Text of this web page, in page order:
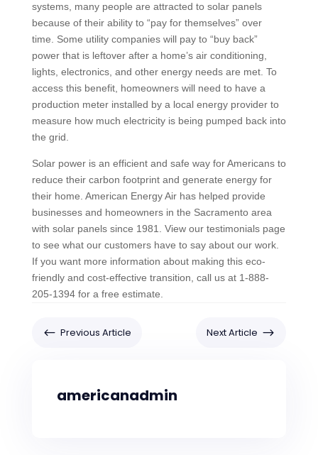
systems, many people are attracted to solar panels
because of their ability to “pay for themselves” over
time. Some utility companies will pay to “buy back”
power that is leftover after a home’s air conditioning,
lights, electronics, and other energy needs are met. To
access this benefit, homeowners will need to have a
production meter installed by a local energy provider to
measure how much electricity is being pumped back into
the grid.
Solar power is an efficient and safe way for Americans to
reduce their carbon footprint and generate energy for
their home. American Energy Air has helped provide
businesses and homeowners in the Sacramento area
with solar panels since 1981. View our testimonials page
to see what our customers have to say about our work.
If you want more information about making this eco-
friendly and cost-effective transition, call us at 1-888-
205-1394 for a free estimate.
# Previous Article Next Article $
americanadmin